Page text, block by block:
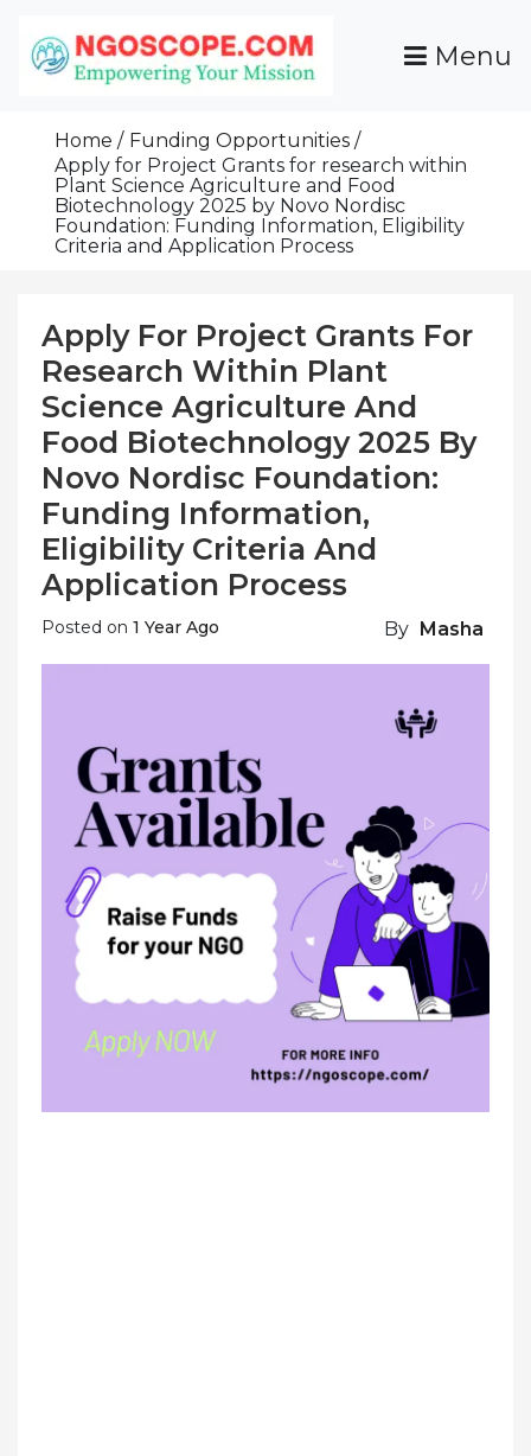
Content
Grants For NGOs
Programs And Resources To Empower Your
Mission
Menu
Home
Funding Opportunities
Apply for Project Grants for research within
Plant Science Agriculture and Food
Biotechnology 2025 by Novo Nordisc
Foundation: Funding Information, Eligibility
Criteria and Application Process
Apply For Project Grants For
Research Within Plant
Science Agriculture And
Food Biotechnology 2025 By
Novo Nordisc Foundation:
Funding Information,
Eligibility Criteria And
Application Process
Posted on 1 Year Ago By Masha